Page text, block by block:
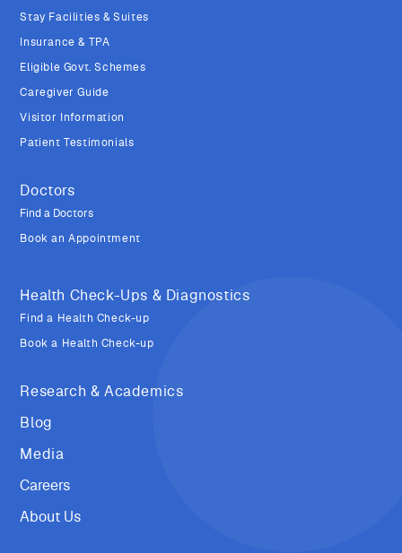
Stay Facilities & Suites
Insurance & TPA
Eligible Govt. Schemes
Caregiver Guide
Visitor Information
Patient Testimonials
Doctors
Find a Doctors
Book an Appointment
Health Check-Ups & Diagnostics
Find a Health Check-up
Book a Health Check-up
Research & Academics
Blog
Media
Careers
About Us